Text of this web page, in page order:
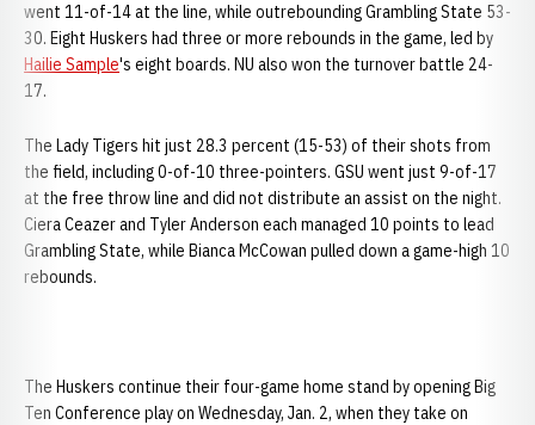
went 11-of-14 at the line, while outrebounding Grambling State 53-
30. Eight Huskers had three or more rebounds in the game, led by
Hailie Sample's eight boards. NU also won the turnover battle 24-
17.
The Lady Tigers hit just 28.3 percent (15-53) of their shots from
the field, including 0-of-10 three-pointers. GSU went just 9-of-17
at the free throw line and did not distribute an assist on the night.
Ciera Ceazer and Tyler Anderson each managed 10 points to lead
Grambling State, while Bianca McCowan pulled down a game-high 10
rebounds.
The Huskers continue their four-game home stand by opening Big
Ten Conference play on Wednesday, Jan. 2, when they take on